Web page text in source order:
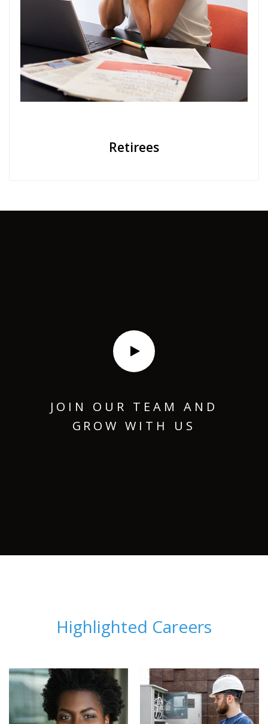
Retirees
JOIN OUR TEAM AND
GROW WITH US
Highlighted Careers